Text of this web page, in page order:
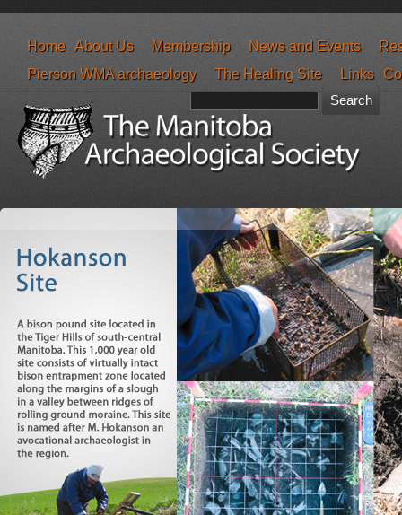
Home About Us Membership News and Events
Pierson WMA archaeology
The Healing Site Links
Search form Search